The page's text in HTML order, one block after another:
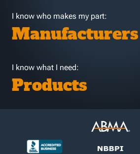
I know who makes my part:
Manufacturers
I know what I need:
Products